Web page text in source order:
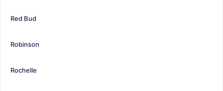
Red Bud
Robinson
Rochelle